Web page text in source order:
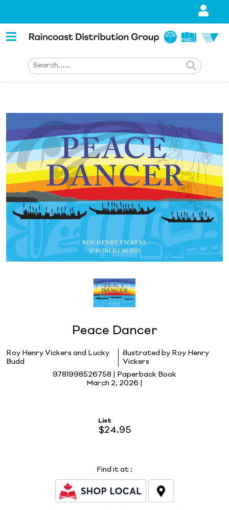
Peace Dancer
Roy Henry Vickers and Lucky
Budd
illustrated by Roy Henry
Vickers
9781998526758 | Paperback Book
March 2, 2026 |
List
$24.95
Find it at :